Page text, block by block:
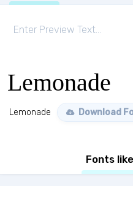
Lemonade
Lemonade Download
Fonts